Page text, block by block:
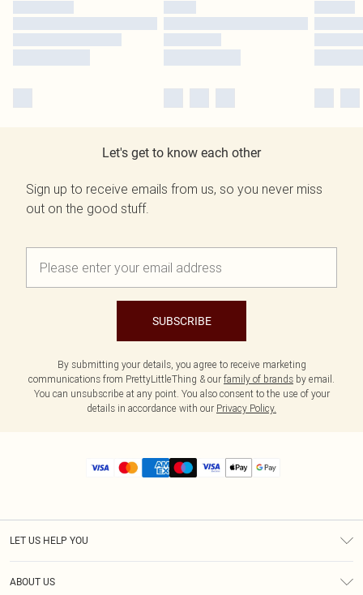
Let's get to know each other
Sign up to receive emails from us, so you never miss
out on the good stuff.
SUBSCRIBE
By submitting your details, you agree to receive marketing
communications from PrettyLittleThing & our family of brands by email.
You can unsubscribe at any point. You also consent to the use of your
details in accordance with our Privacy Policy.
LET US HELP YOU
ABOUT US